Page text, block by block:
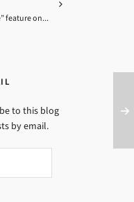
feature on...
to this blog
by email.